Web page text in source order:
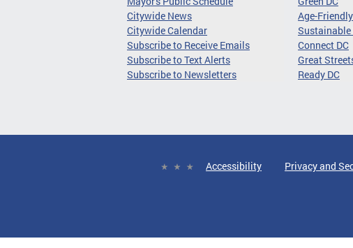
Citywide News
Citywide Calendar
Subscribe to Receive Emails
Subscribe to Text Alerts
Subscribe to Newsletters
Age-
Sustainable
Connect DC
Great
Ready DC
Accessibility Privacy and